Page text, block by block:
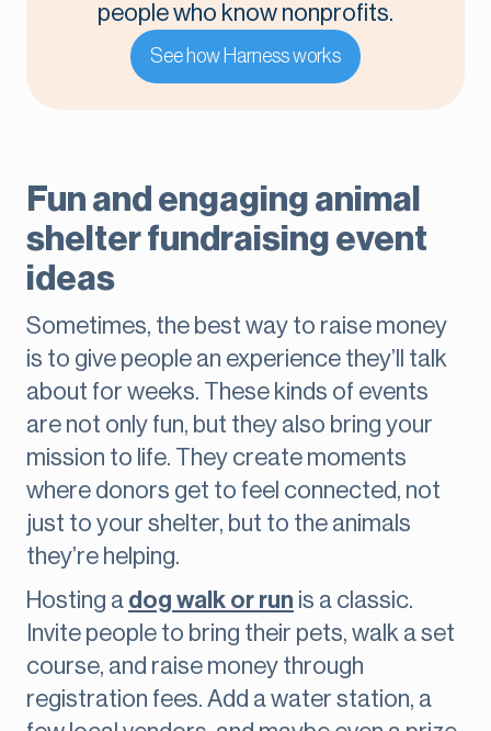
people who know nonprofits.
See how Harness works
Fun and engaging animal
shelter fundraising event
ideas
Sometimes, the best way to raise money
is to give people an experience they’ll talk
about for weeks. These kinds of events
are not only fun, but they also bring your
mission to life. They create moments
where donors get to feel connected, not
just to your shelter, but to the animals
they’re helping.
Hosting a dog walk or run is a classic.
Invite people to bring their pets, walk a set
course, and raise money through
registration fees. Add a water station, a